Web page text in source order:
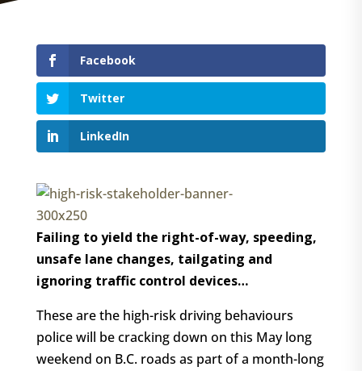
Facebook
Twitter
LinkedIn
Failing to yield the right-of-way, speeding,
unsafe lane changes, tailgating and
ignoring traffic control devices…
These are the high-risk driving behaviours
police will be cracking down on this May long
weekend on B.C. roads as part of a month-long